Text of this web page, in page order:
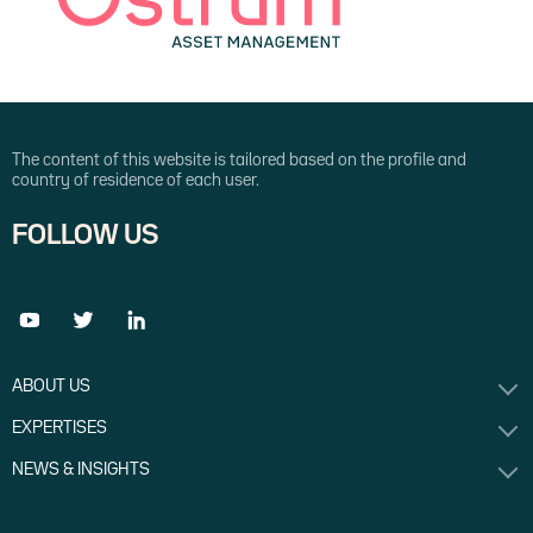
this demanding backdrop, Axel Botte, Head of
Market Strategy, Alexandre Caminade, Head
Quantitative investment management,
present Ostrum AM’s outlook for the
investment strategies to generate
The content of this website is tailored based on the profile and
country of residence of each user.
FOLLOW US
ABOUT US
EXPERTISES
NEWS & INSIGHTS